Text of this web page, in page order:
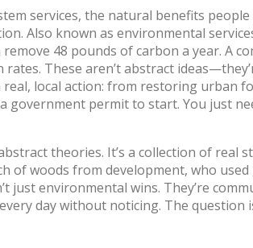
services,the natural benefits
. Also known asenvironmental
48 pounds of carbon a year. A
These aren’t abstract
local action: from restoring urban
government permit to start. You just
theories. It’s a collection of
of woods from development, who
just environmental wins. They’re
day without noticing. The question